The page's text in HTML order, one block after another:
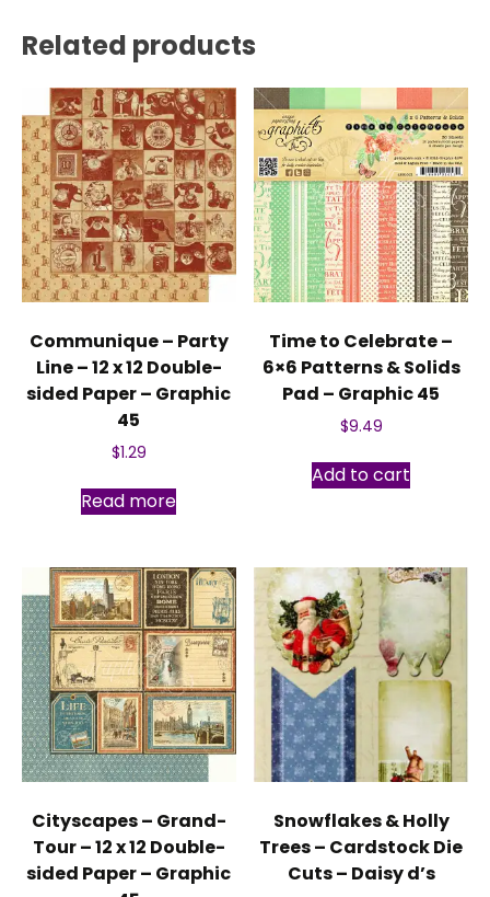
Related products
Communique – Party
Line – 12 x 12 Double-
sided Paper – Graphic
45
$1.29
Read more
Time to Celebrate –
6×6 Patterns & Solids
Pad – Graphic 45
$9.49
Add to cart
Cityscapes – Grand-
Tour – 12 x 12 Double-
sided Paper – Graphic
Snowflakes & Holly
Trees – Cardstock Die
Cuts – Daisy d’s